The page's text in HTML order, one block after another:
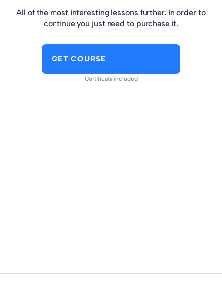
All of the most interesting lessons further. In order to
continue you just need to purchase it.
GET COURSE
Certificate included